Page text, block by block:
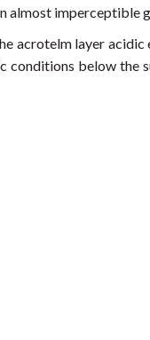
almost
acrotelm layer
conditions below the